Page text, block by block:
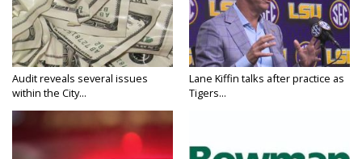
Audit reveals several issues
within the City...
Lane Kiffin talks after practice as
Tigers...